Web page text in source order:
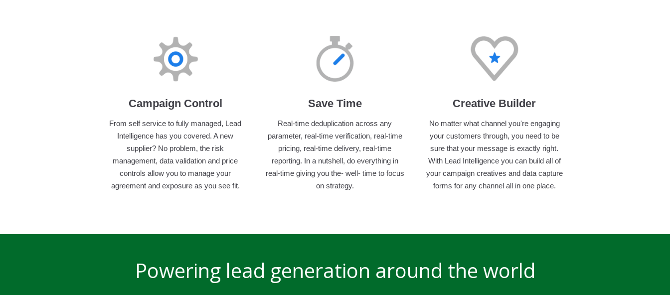
Campaign Control
From self service to fully managed, Lead
Intelligence has you covered. A new
supplier? No problem, the risk
management, data validation and price
controls allow you to manage your
agreement and exposure as you see fit.
Save Time
Real-time deduplication across any
parameter, real-time verification, real-time
pricing, real-time delivery, real-time
reporting. In a nutshell, do everything in
real-time giving you the- well- time to focus
on strategy.
Creative Builder
No matter what channel you're engaging
your customers through, you need to be
sure that your message is exactly right.
With Lead Intelligence you can build all of
your campaign creatives and data capture
forms for any channel all in one place.
Powering lead generation around the world